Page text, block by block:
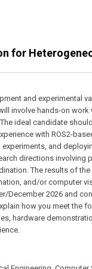
for
and experimental
involve hands-on work
ideal candidate
with ROS2-
and
directions involving
The results of the
and/or computer
December 2026 and
how you meet the
hardware